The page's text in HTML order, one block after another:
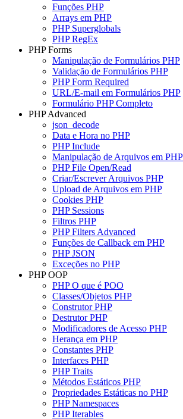
Funções PHP
Arrays em PHP
PHP Superglobals
PHP RegEx
PHP Forms
Manipulação de Formulários PHP
Validação de Formulários PHP
PHP Form Required
URL/E-mail em Formulários PHP
Formulário PHP Completo
PHP Advanced
json_decode
Data e Hora no PHP
PHP Include
Manipulação de Arquivos em PHP
PHP File Open/Read
Criar/Escrever Arquivos PHP
Upload de Arquivos em PHP
Cookies PHP
PHP Sessions
Filtros PHP
PHP Filters Advanced
Funções de Callback em PHP
PHP JSON
Exceções no PHP
PHP OOP
PHP O que é POO
Classes/Objetos PHP
Construtor PHP
Destrutor PHP
Modificadores de Acesso PHP
Herança em PHP
Constantes PHP
Interfaces PHP
PHP Traits
Métodos Estáticos PHP
Propriedades Estáticas no PHP
PHP Namespaces
PHP Iterables